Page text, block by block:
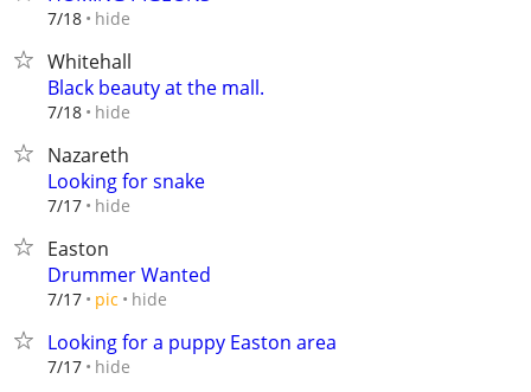
7/18 hide
Whitehall
Black beauty at the mall.
7/18 hide
Nazareth
Looking for snake
7/17 hide
Easton
Drummer Wanted
7/17 pic hide
Looking for a puppy Easton area
7/17 hide